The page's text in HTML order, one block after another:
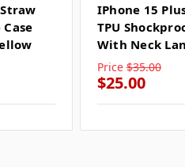
IPhone 15
TPU
With Neck
Price $35.00
$25.00